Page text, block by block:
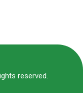
reserved.